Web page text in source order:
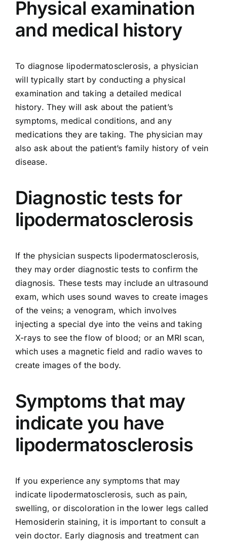
Physical examination
and medical history
To diagnose lipodermatosclerosis, a physician
will typically start by conducting a physical
examination and taking a detailed medical
history. They will ask about the patient’s
symptoms, medical conditions, and any
medications they are taking. The physician may
also ask about the patient’s family history of vein
disease.
Diagnostic tests for
lipodermatosclerosis
If the physician suspects lipodermatosclerosis,
they may order diagnostic tests to confirm the
diagnosis. These tests may include an ultrasound
exam, which uses sound waves to create images
of the veins; a venogram, which involves
injecting a special dye into the veins and taking
X-rays to see the flow of blood; or an MRI scan,
which uses a magnetic field and radio waves to
create images of the body.
Symptoms that may
indicate you have
lipodermatosclerosis
If you experience any symptoms that may
indicate lipodermatosclerosis, such as pain,
swelling, or discoloration in the lower legs called
Hemosiderin staining, it is important to consult a
vein doctor. Early diagnosis and treatment can